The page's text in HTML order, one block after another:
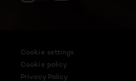
Cookie settings
Cookie policy
Privacy Policy